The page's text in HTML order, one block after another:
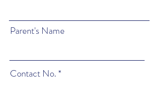
Parent's Name
Contact No.